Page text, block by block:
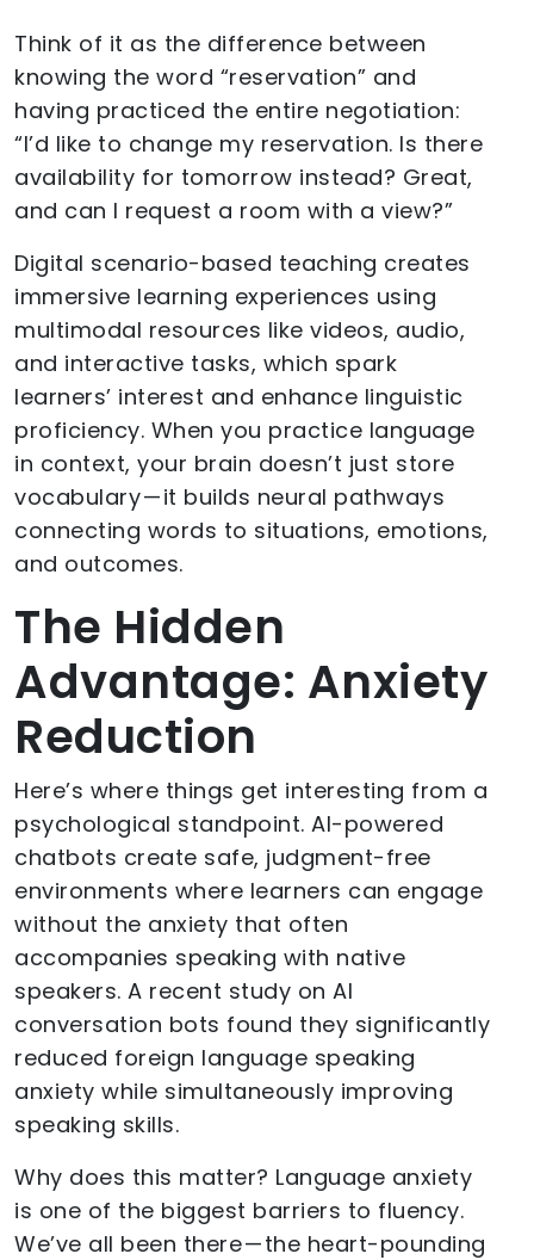
Think of it as the difference between
knowing the word “reservation” and
having practiced the entire negotiation:
“I’d like to change my reservation. Is there
availability for tomorrow instead? Great,
and can I request a room with a view?”
Digital scenario-based teaching creates
immersive learning experiences using
multimodal resources like videos, audio,
and interactive tasks, which spark
learners’ interest and enhance linguistic
proficiency. When you practice language
in context, your brain doesn’t just store
vocabulary — it builds neural pathways
connecting words to situations, emotions,
and outcomes.
The Hidden
Advantage: Anxiety
Reduction
Here’s where things get interesting from a
psychological standpoint. AI-powered
chatbots create safe, judgment-free
environments where learners can engage
without the anxiety that often
accompanies speaking with native
speakers. A recent study on AI
conversation bots found they significantly
reduced foreign language speaking
anxiety while simultaneously improving
speaking skills.
Why does this matter? Language anxiety
is one of the biggest barriers to fluency.
We’ve all been there — the heart-pounding